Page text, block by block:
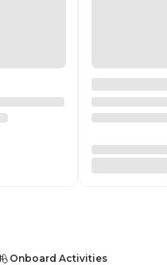
Onboard Activities